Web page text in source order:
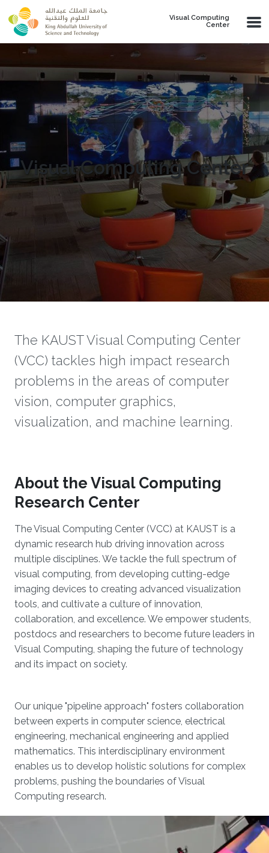
Skip to main content
Visual Computing
Center
Visual Computing Center
The KAUST Visual Computing Center
(VCC) tackles high impact research
problems in the areas of computer
vision, computer graphics,
visualization, and machine learning.
About the Visual Computing
Research Center
The Visual Computing Center (VCC) at KAUST is a
dynamic research hub driving innovation across
multiple disciplines. We tackle the full spectrum of
visual computing, from developing cutting-edge
imaging devices to creating advanced visualization
tools, and cultivate a culture of innovation,
collaboration, and excellence. We empower students,
postdocs and researchers to become future leaders in
Visual Computing, shaping the future of technology
and its impact on society.
Our unique "pipeline approach" fosters collaboration
between experts in computer science, electrical
engineering, mechanical engineering and applied
mathematics. This interdisciplinary environment
enables us to develop holistic solutions for complex
problems, pushing the boundaries of Visual
Computing research.